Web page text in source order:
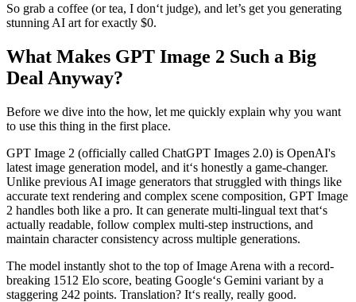
So grab a coffee (or tea, I don‘t judge), and let’s get you generating
stunning AI art for exactly $0.
What Makes GPT Image 2 Such a Big
Deal Anyway?
Before we dive into the how, let me quickly explain why you want
to use this thing in the first place.
GPT Image 2 (officially called ChatGPT Images 2.0) is OpenAI's
latest image generation model, and it‘s honestly a game-changer.
Unlike previous AI image generators that struggled with things like
accurate text rendering and complex scene composition, GPT Image
2 handles both like a pro. It can generate multi-lingual text that‘s
actually readable, follow complex multi-step instructions, and
maintain character consistency across multiple generations.
The model instantly shot to the top of Image Arena with a record-
breaking 1512 Elo score, beating Google‘s Gemini variant by a
staggering 242 points. Translation? It‘s really, really good.